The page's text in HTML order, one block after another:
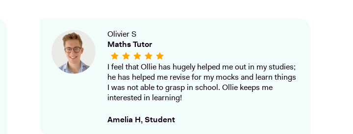
Olivier S
Maths Tutor
I feel that Ollie has hugely helped me out in my studies;
he has helped me revise for my mocks and learn things
I was not able to grasp in school. Ollie keeps me
interested in learning!
Amelia H, Student